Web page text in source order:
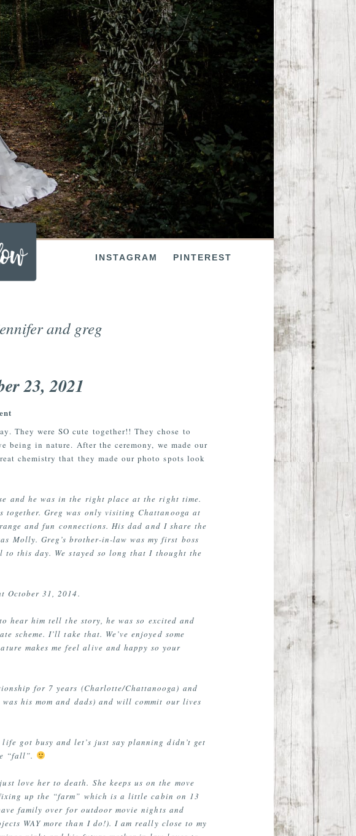
INSTAGRAM PINTEREST
and greg
23, 2021
They were SO cute together!! They chose to
being in nature. After the ceremony, we made our
chemistry that they made our photo spots look
and he was in the right place at the right time.
Greg was only visiting Chattanooga at
and fun connections. His dad and I share the
Molly. Greg’s brother-in-law was my first boss
this day. We stayed so long that I thought the
October 31, 2014.
hear him tell the story, he was so excited and
scheme. I’ll take that. We’ve enjoyed some
makes me feel alive and happy so your
for 7 years (Charlotte/Chattanooga) and
his mom and dads) and will commit our lives
got busy and let’s just say planning didn’t get
“fall”.
love her to death. She keeps us on the move
up the “farm” which is a little cabin on 13
family over for outdoor movie nights and
WAY more than I do!). I am really close to my